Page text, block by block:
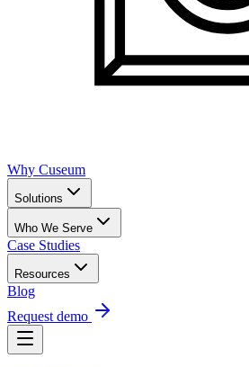
Why Cuseum
Solutions
Who We Serve
Case Studies
Resources
Blog
Request demo